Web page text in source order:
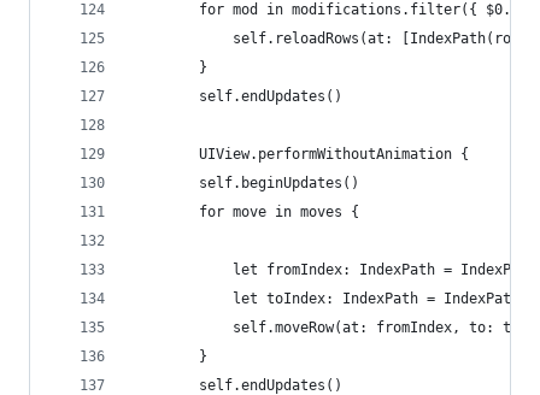
for mod in modifications.filter({
self.reloadRows(at: [IndexPath(row:
        }
        self.endUpdates()
        UIView.performWithoutAnimation {
        self.beginUpdates()
        for move in moves {
let fromIndex: IndexPath =
let toIndex: IndexPath =
self.moveRow(at: fromIndex, to:
        }
        self.endUpdates()